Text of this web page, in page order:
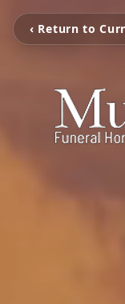
‹ Return to